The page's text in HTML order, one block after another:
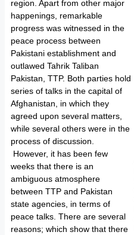
region. Apart from other major
happenings, remarkable
progress was witnessed in the
peace process between
Pakistani establishment and
outlawed Tahrik Taliban
Pakistan, TTP. Both parties hold
series of talks in the capital of
Afghanistan, in which they
agreed upon several matters,
while several others were in the
process of discussion.
However, it has been few
weeks that there is an
ambiguous atmosphere
between TTP and Pakistan
state agencies, in terms of
peace talks. There are several
reasons; which show that there